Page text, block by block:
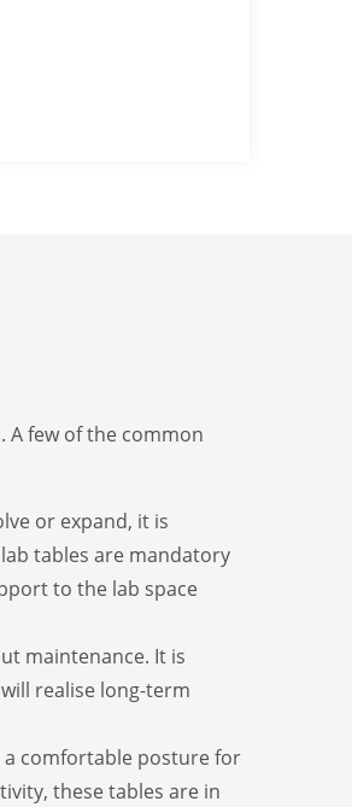
A few of the common
or expand, it is
tables are mandatory
to the lab space
maintenance. It is
realise long-term
comfortable posture for
these tables are in